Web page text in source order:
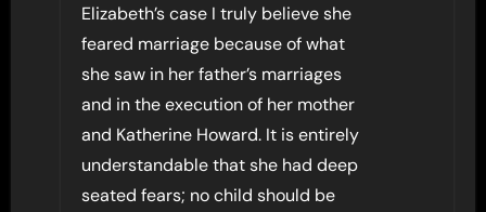
Elizabeth’s case I truly believe she
feared marriage because of what
she saw in her father’s marriages
and in the execution of her mother
and Katherine Howard. It is entirely
understandable that she had deep
seated fears; no child should be